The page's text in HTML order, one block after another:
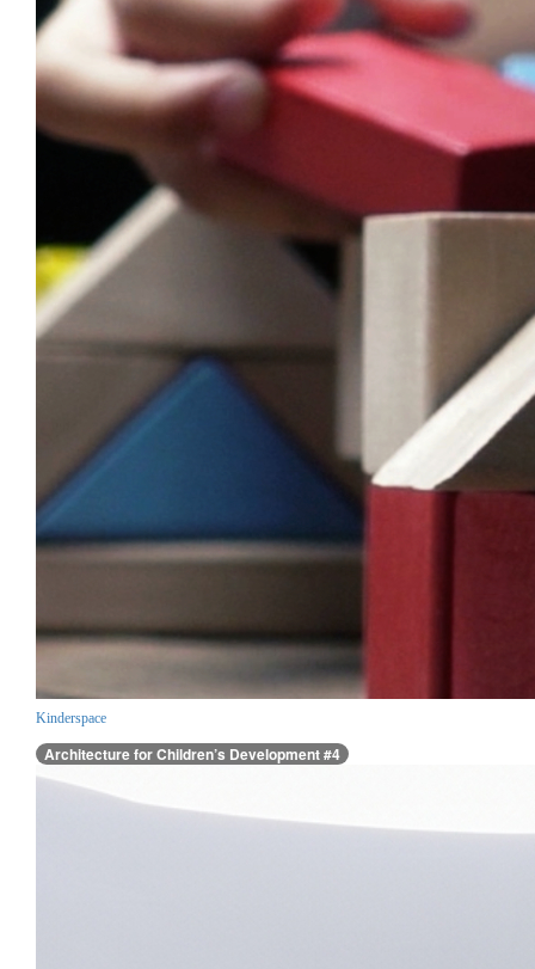
Kinderspace
Architecture for Children’s Development #4